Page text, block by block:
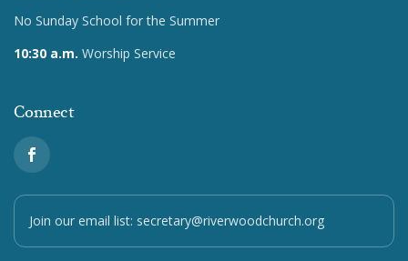
No Sunday School for the Summer
10:30 a.m. Worship Service
Connect
Join our email list: secretary@riverwoodchurch.org